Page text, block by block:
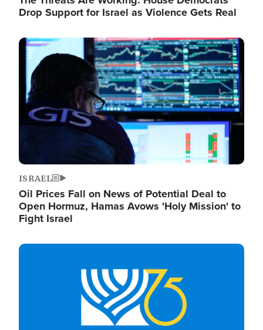
Drop Support for Israel as Violence Gets Real
Image
ISRAEL
Oil Prices Fall on News of Potential Deal to
Open Hormuz, Hamas Avows 'Holy Mission' to
Fight Israel
Image